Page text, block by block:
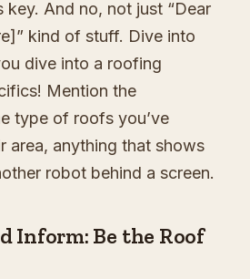
key. And no, not just “Dear
kind of stuff. Dive into
dive into a roofing
Mention the
type of roofs you’ve
area, anything that shows
robot behind a screen.
Inform: Be the Roof